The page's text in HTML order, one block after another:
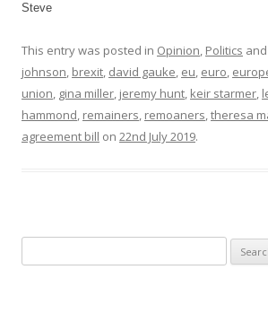
Steve
This entry was posted in Opinion, Politics
johnson, brexit, david gauke, eu, euro,
union, gina miller, jeremy hunt, keir starmer,
hammond, remainers, remoaners,theresa
agreement bill on 22nd July 2019.
e